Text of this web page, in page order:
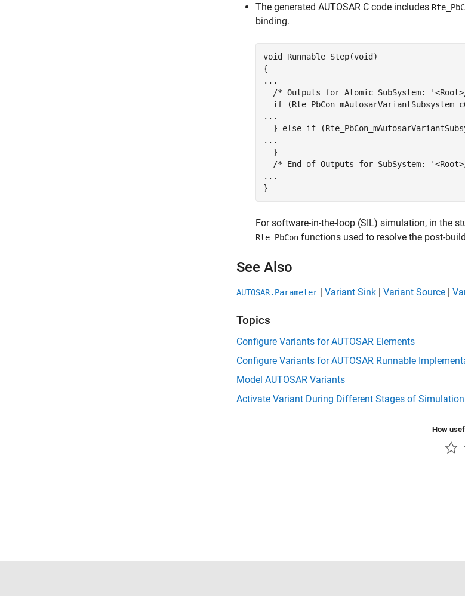
The generated AUTOSAR C code includes
binding.
void Runnable_Step(void)
{
...
/* Outputs for Atomic SubSystem:
if
...
} else if
...
  }
/* End of Outputs for SubSystem:
...
}
For software-in-the-loop (SIL) simulation, in the
Rte_PbCon functions used to resolve the post-
See Also
AUTOSAR.Parameter Variant Sink Variant Source
Topics
Configure Variants for AUTOSAR Elements
Configure Variants for AUTOSAR Runnable
Model AUTOSAR Variants
Activate Variant During Different Stages of
How